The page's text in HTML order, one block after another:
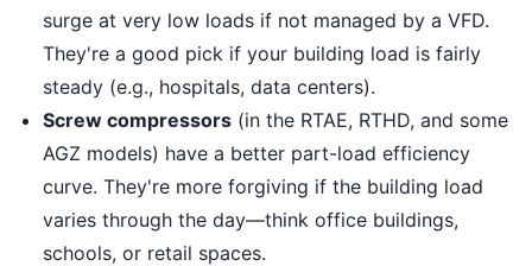
surge at very low loads if not managed by a VFD.
They're a good pick if your building load is fairly
steady (e.g., hospitals, data centers).
Screw compressors (in the RTAE, RTHD, and some
AGZ models) have a better part-load efficiency
curve. They're more forgiving if the building load
varies through the day—think office buildings,
schools, or retail spaces.